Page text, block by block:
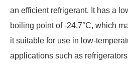
an efficient refrigerant. It has a
boiling point of -24.7°C, which
it suitable for use in low-
applications such as